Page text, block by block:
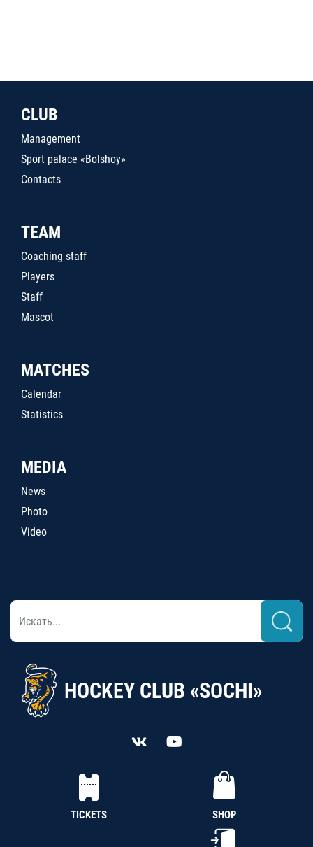
CLUB
Management
Sport palace «Bolshoy»
Contacts
TEAM
Coaching staff
Players
Staff
Mascot
MATCHES
Calendar
Statistics
MEDIA
News
Photo
Video
HOCKEY CLUB «SOCHI»
TICKETS SHOP